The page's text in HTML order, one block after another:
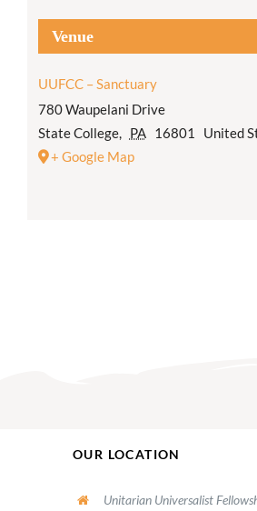
Venue
UUFCC – Sanctuary
780 Waupelani Drive
State College, PA 16801
United
+ Google Map
OUR LOCATION
Unitarian Universalist